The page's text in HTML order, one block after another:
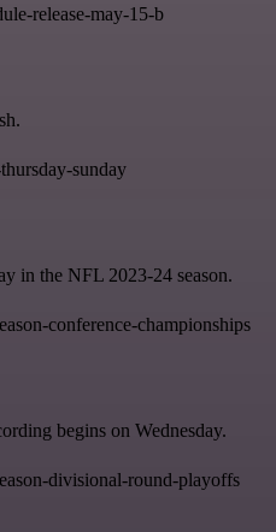
release-may-15-b
sunday
in the NFL 2023-24 season.
conference-championships
begins on Wednesday.
divisional-round-playoffs